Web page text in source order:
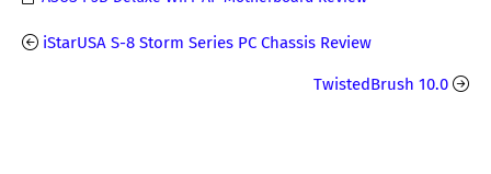
iStarUSA S-8 Storm Series PC Chassis Review
TwistedBrush 10.0